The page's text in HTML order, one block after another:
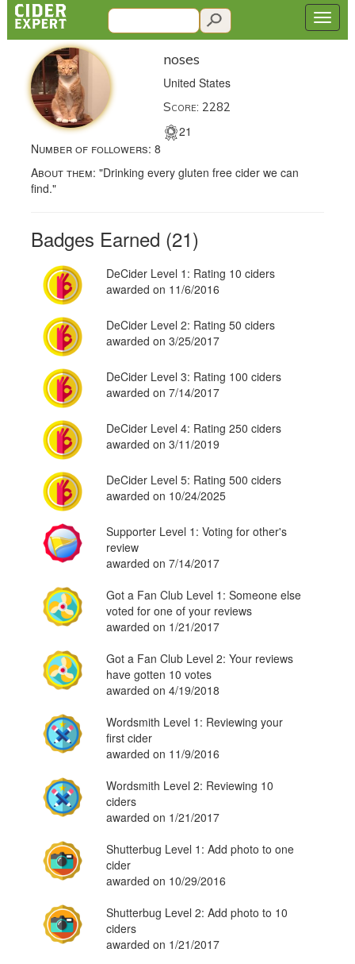
noses
United States
Score: 2282
21
Number of followers: 8
About them: "Drinking every gluten free cider we can
find."
Badges Earned (21)
DeCider Level 1: Rating 10 ciders
awarded on 11/6/2016
DeCider Level 2: Rating 50 ciders
awarded on 3/25/2017
DeCider Level 3: Rating 100 ciders
awarded on 7/14/2017
DeCider Level 4: Rating 250 ciders
awarded on 3/11/2019
DeCider Level 5: Rating 500 ciders
awarded on 10/24/2025
Supporter Level 1: Voting for other's
review
awarded on 7/14/2017
Got a Fan Club Level 1: Someone else
voted for one of your reviews
awarded on 1/21/2017
Got a Fan Club Level 2: Your reviews
have gotten 10 votes
awarded on 4/19/2018
Wordsmith Level 1: Reviewing your
first cider
awarded on 11/9/2016
Wordsmith Level 2: Reviewing 10
ciders
awarded on 1/21/2017
Shutterbug Level 1: Add photo to one
cider
awarded on 10/29/2016
Shutterbug Level 2: Add photo to 10
ciders
awarded on 1/21/2017